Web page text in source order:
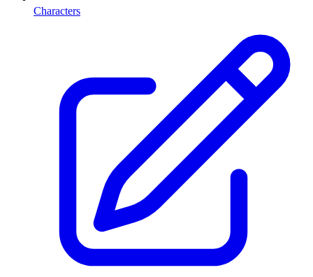
Characters